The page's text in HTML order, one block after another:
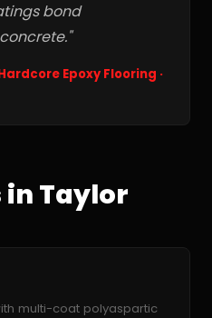
bond
Epoxy Flooring ·
in Taylor
multi-coat polyaspartic